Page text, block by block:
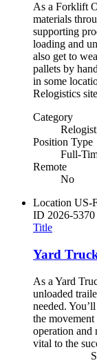
As a Forklift
materials
supporting
loading and
also get to
pallets by
in some
Relogistics
Category
Position Type
Full-
Remote
No
Location US-
ID 2026-5370
Title
Yard
As a Yard
unloaded
needed.
the
operation and
vital to the